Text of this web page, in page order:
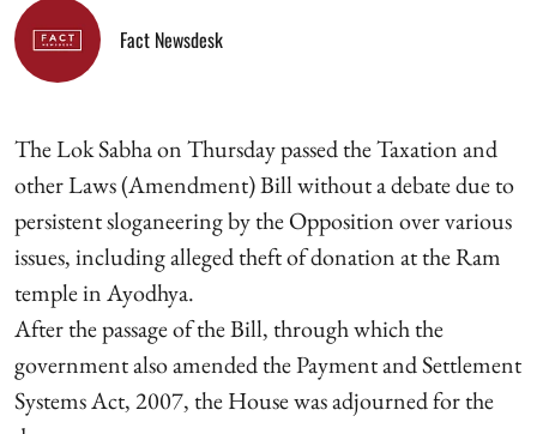
Fact Newsdesk
The Lok Sabha on Thursday passed the Taxation and
other Laws (Amendment) Bill without a debate due to
persistent sloganeering by the Opposition over various
issues, including alleged theft of donation at the Ram
temple in Ayodhya.
After the passage of the Bill, through which the
government also amended the Payment and Settlement
Systems Act, 2007, the House was adjourned for the